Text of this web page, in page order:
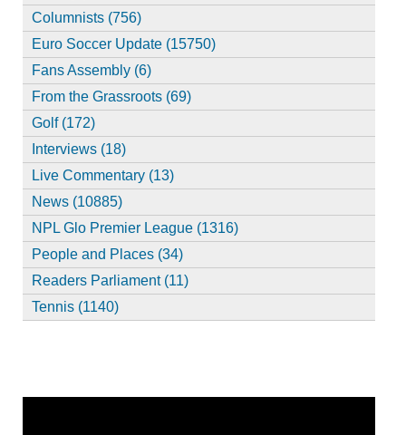
Columnists (756)
Euro Soccer Update (15750)
Fans Assembly (6)
From the Grassroots (69)
Golf (172)
Interviews (18)
Live Commentary (13)
News (10885)
NPL Glo Premier League (1316)
People and Places (34)
Readers Parliament (11)
Tennis (1140)